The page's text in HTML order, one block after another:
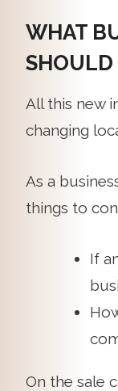
WHAT
SHOULD
All this new
changing
As a
things to
If
On the sale